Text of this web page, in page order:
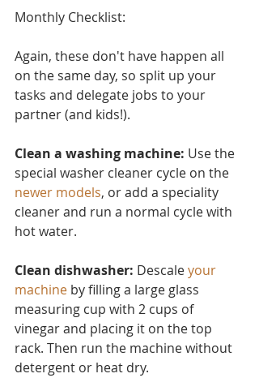
Monthly Checklist:
Again, these don't have happen all
on the same day, so split up your
tasks and delegate jobs to your
partner (and kids!).
Clean a washing machine: Use the
special washer cleaner cycle on the
newer models, or add a speciality
cleaner and run a normal cycle with
hot water.
Clean dishwasher: Descale your
machine by filling a large glass
measuring cup with 2 cups of
vinegar and placing it on the top
rack. Then run the machine without
detergent or heat dry.